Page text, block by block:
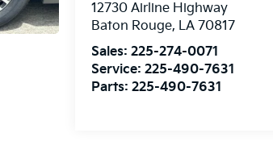
12730 Airline Highway
Baton Rouge, LA 70817
Sales:225-274-0071
Service:225-490-7631
Parts:225-490-7631